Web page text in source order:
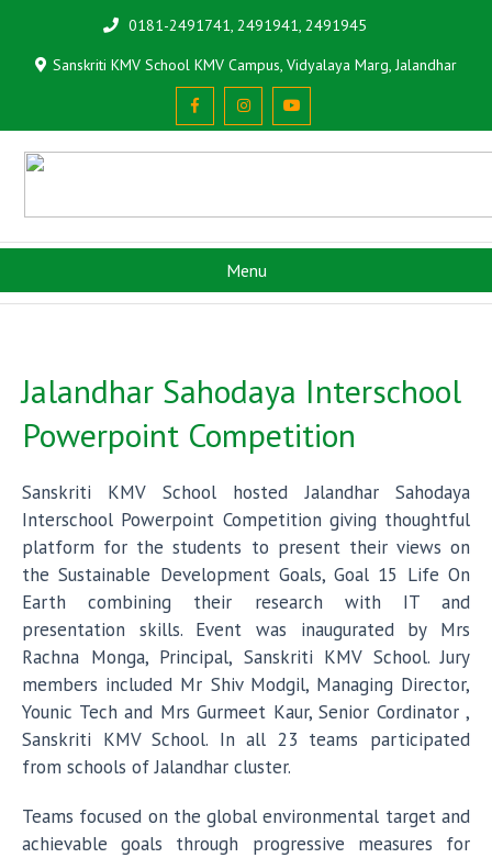
0181-2491741, 2491941, 2491945
Sanskriti KMV School KMV Campus, Vidyalaya Marg, Jalandhar
Menu
Jalandhar Sahodaya Interschool
Powerpoint Competition
Sanskriti KMV School hosted Jalandhar Sahodaya
Interschool Powerpoint Competition giving thoughtful
platform for the students to present their views on
the Sustainable Development Goals, Goal 15 Life On
Earth combining their research with IT and
presentation skills. Event was inaugurated by Mrs
Rachna Monga, Principal, Sanskriti KMV School. Jury
members included Mr Shiv Modgil, Managing Director,
Younic Tech and Mrs Gurmeet Kaur, Senior Cordinator ,
Sanskriti KMV School. In all 23 teams participated
from schools of Jalandhar cluster.
Teams focused on the global environmental target and
achievable goals through progressive measures for